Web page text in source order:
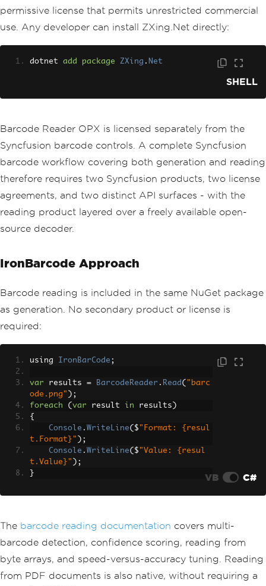
permissive license that permits unrestricted commercial
use. Any developer can install ZXing.Net directly:
dotnet add package ZXing . Net
SHELL
Barcode Reader OPX is licensed separately from the
Syncfusion barcode controls. A complete Syncfusion
barcode workflow covering both generation and reading
therefore requires two Syncfusion products, two license
agreements, and two distinct API surfaces - with the
reading product layered over a freely available open-
source decoder.
IronBarcode Approach
Barcode reading is included in the same NuGet package
as generation. No secondary product or license is
required:
using IronBarCode ;
var results = BarcodeReader . Read ( "barc
ode.png" );
foreach
( var result in results )
{
Console . WriteLine( $ "Format: {resul
t.Format}" );
Console . WriteLine( $ "Value: {resul
t.Value}" );
}
VB C#
The barcode reading documentation covers multi-
barcode detection, confidence scoring, reading from
byte arrays, and speed-versus-accuracy tuning. Reading
from PDF documents is also native, without requiring a